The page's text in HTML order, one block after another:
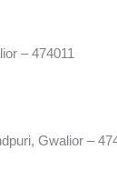
– 474011
Gwalior –